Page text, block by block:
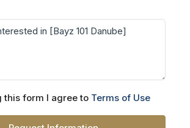
this form I agree to Terms of Use